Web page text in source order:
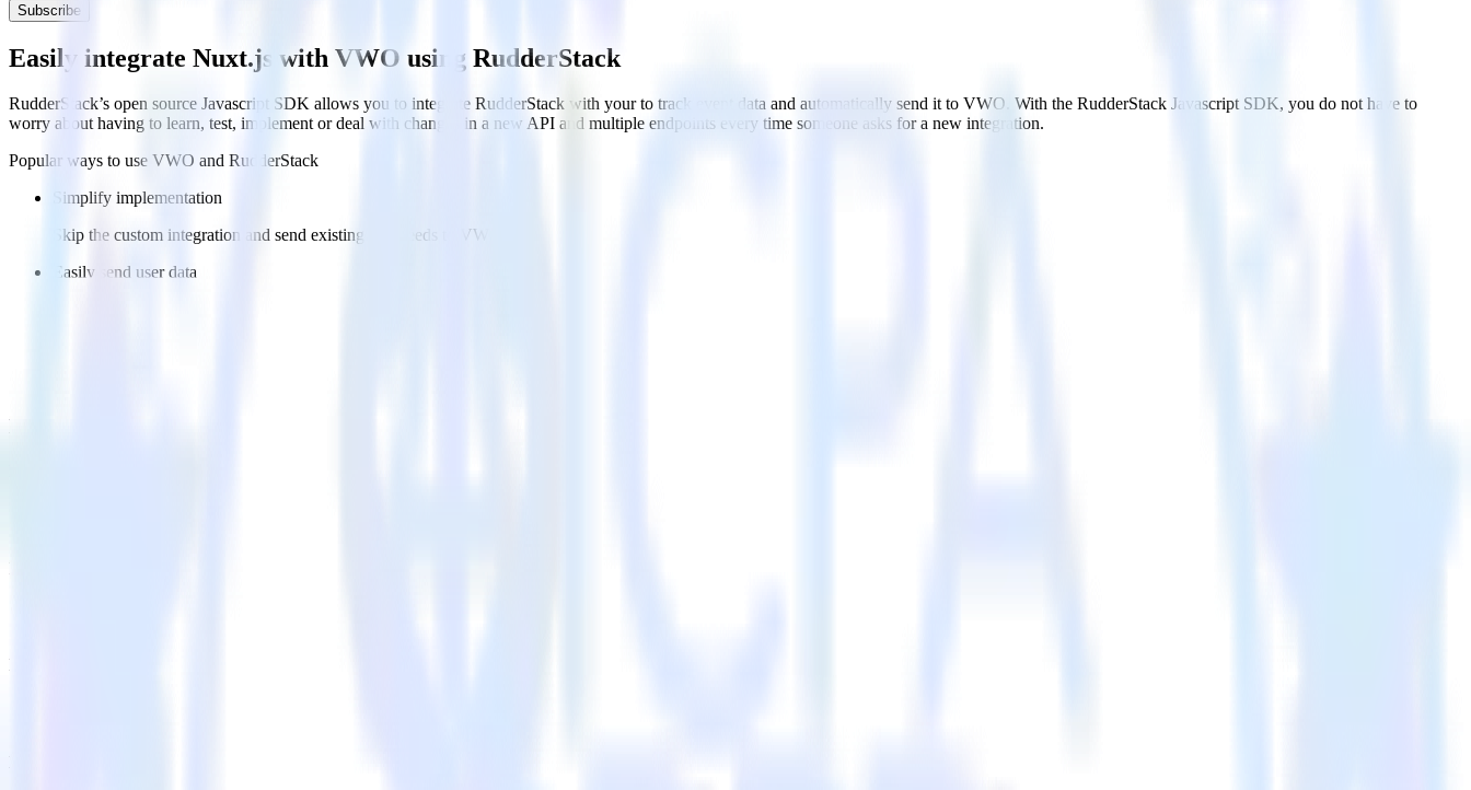
Subscribe
Easily integrate Nuxt.js with VWO using RudderStack
RudderStack’s open source Javascript SDK allows you to integrate RudderStack with your to track event data and automatically send it to VWO. With the RudderStack Javascript SDK, you do not have to
worry about having to learn, test, implement or deal with changes in a new API and multiple endpoints every time someone asks for a new integration.
Popular ways to use VWO and RudderStack
Simplify implementation
Skip the custom integration and send existing data feeds to VWO
Easily send user data
FAQs
How long does it take to integrate Nuxt.js with VWO?